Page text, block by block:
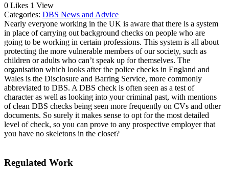
0 Likes 1 View
Categories: DBS News and Advice
Nearly everyone working in the UK is aware that there is a system
in place of carrying out background checks on people who are
going to be working in certain professions. This system is all about
protecting the more vulnerable members of our society, such as
children or adults who can’t speak up for themselves. The
organisation which looks after the police checks in England and
Wales is the Disclosure and Barring Service, more commonly
abbreviated to DBS. A DBS check is often seen as a test of
character as well as looking into your criminal past, with mentions
of clean DBS checks being seen more frequently on CVs and other
documents. So surely it makes sense to opt for the most detailed
level of check, so you can prove to any prospective employer that
you have no skeletons in the closet?
Regulated Work